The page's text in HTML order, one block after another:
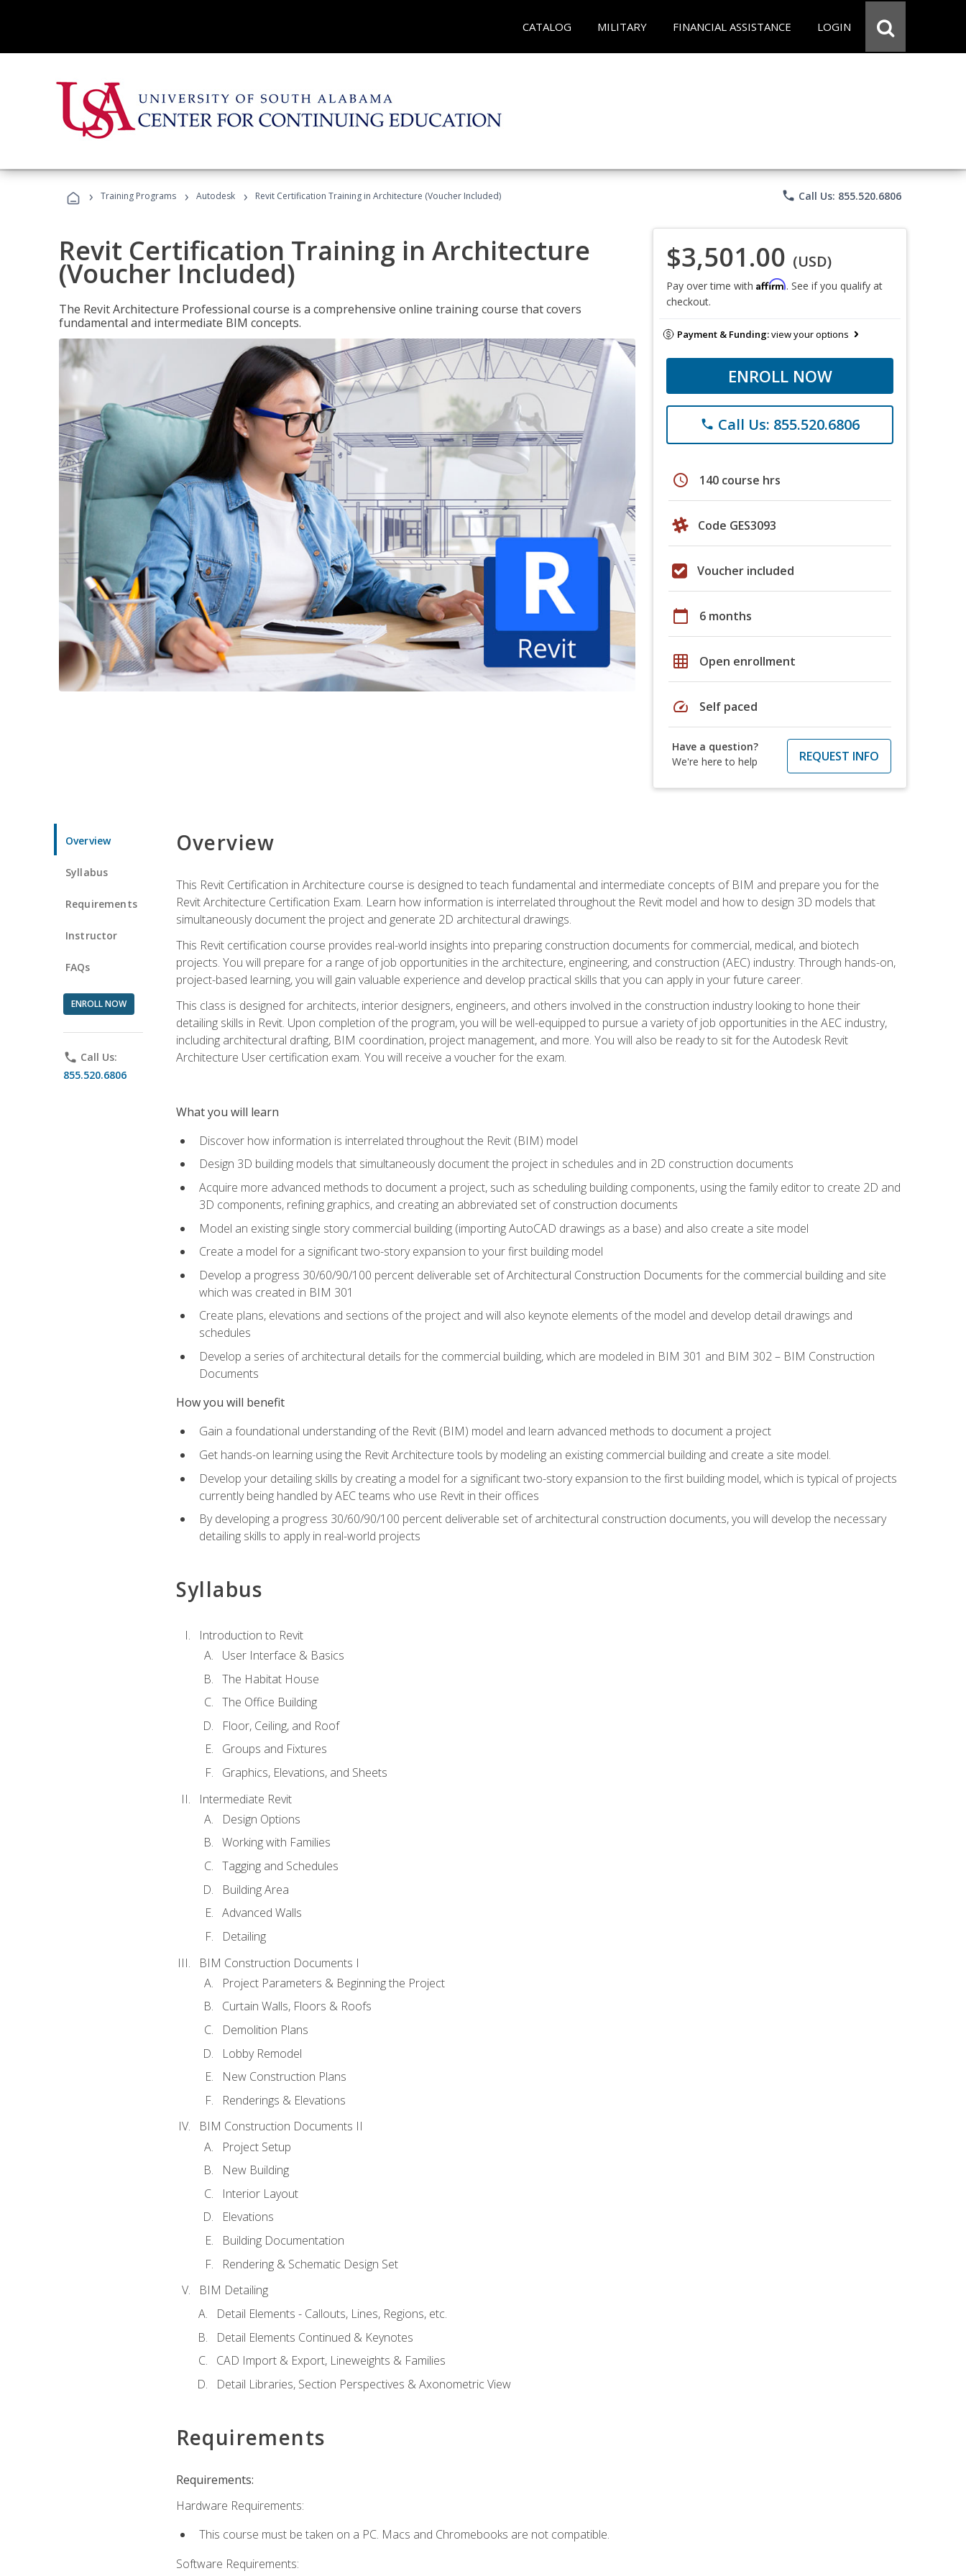
CATALOG MILITARY FINANCIAL ASSISTANCE LOGIN
› Training Programs › Autodesk › Revit Certification Training in Architecture (Voucher Included) phone Call Us: 855.520.6806
Revit Certification Training in Architecture
(Voucher Included)
The Revit Architecture Professional course is a comprehensive online training course that covers
fundamental and intermediate BIM concepts.
$3,501.00 (USD)
Pay over time with Affirm. See if you qualify at
checkout.
Payment & Funding:view your options
ENROLL NOW
phone Call Us: 855.520.6806
schedule 140 course hrs
Code GES3093
Voucher included
calendar_today 6 months
grid_on Open enrollment
speed Self paced
Have a question?
We're here to help
REQUEST INFO
Overview
Syllabus
Requirements
Instructor
FAQs
ENROLL NOW
phone Call Us:
855.520.6806
Overview
This Revit Certification in Architecture course is designed to teach fundamental and intermediate concepts of BIM and prepare you for the
Revit Architecture Certification Exam. Learn how information is interrelated throughout the Revit model and how to design 3D models that
simultaneously document the project and generate 2D architectural drawings.
This Revit certification course provides real-world insights into preparing construction documents for commercial, medical, and biotech
projects. You will prepare for a range of job opportunities in the architecture, engineering, and construction (AEC) industry. Through hands-on,
project-based learning, you will gain valuable experience and develop practical skills that you can apply in your future career.
This class is designed for architects, interior designers, engineers, and others involved in the construction industry looking to hone their
detailing skills in Revit. Upon completion of the program, you will be well-equipped to pursue a variety of job opportunities in the AEC industry,
including architectural drafting, BIM coordination, project management, and more. You will also be ready to sit for the Autodesk Revit
Architecture User certification exam. You will receive a voucher for the exam.
What you will learn
Discover how information is interrelated throughout the Revit (BIM) model
Design 3D building models that simultaneously document the project in schedules and in 2D construction documents
Acquire more advanced methods to document a project, such as scheduling building components, using the family editor to create 2D and
3D components, refining graphics, and creating an abbreviated set of construction documents
Model an existing single story commercial building (importing AutoCAD drawings as a base) and also create a site model
Create a model for a significant two-story expansion to your first building model
Develop a progress 30/60/90/100 percent deliverable set of Architectural Construction Documents for the commercial building and site
which was created in BIM 301
Create plans, elevations and sections of the project and will also keynote elements of the model and develop detail drawings and
schedules
Develop a series of architectural details for the commercial building, which are modeled in BIM 301 and BIM 302 – BIM Construction
Documents
How you will benefit
Gain a foundational understanding of the Revit (BIM) model and learn advanced methods to document a project
Get hands-on learning using the Revit Architecture tools by modeling an existing commercial building and create a site model.
Develop your detailing skills by creating a model for a significant two-story expansion to the first building model, which is typical of projects
currently being handled by AEC teams who use Revit in their offices
By developing a progress 30/60/90/100 percent deliverable set of architectural construction documents, you will develop the necessary
detailing skills to apply in real-world projects
Syllabus
Introduction to Revit
User Interface & Basics
The Habitat House
The Office Building
Floor, Ceiling, and Roof
Groups and Fixtures
Graphics, Elevations, and Sheets
Intermediate Revit
Design Options
Working with Families
Tagging and Schedules
Building Area
Advanced Walls
Detailing
BIM Construction Documents I
Project Parameters & Beginning the Project
Curtain Walls, Floors & Roofs
Demolition Plans
Lobby Remodel
New Construction Plans
Renderings & Elevations
BIM Construction Documents II
Project Setup
New Building
Interior Layout
Elevations
Building Documentation
Rendering & Schematic Design Set
BIM Detailing
Detail Elements - Callouts, Lines, Regions, etc.
Detail Elements Continued & Keynotes
CAD Import & Export, Lineweights & Families
Detail Libraries, Section Perspectives & Axonometric View
Requirements
Requirements:
Hardware Requirements:
This course must be taken on a PC. Macs and Chromebooks are not compatible.
Software Requirements: